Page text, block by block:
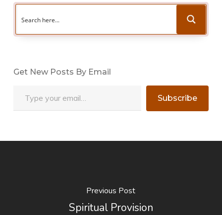
Get New Posts By Email
Subscribe
Previous Post
Spiritual Provision